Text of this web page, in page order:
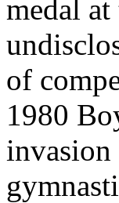
medal
of
1980